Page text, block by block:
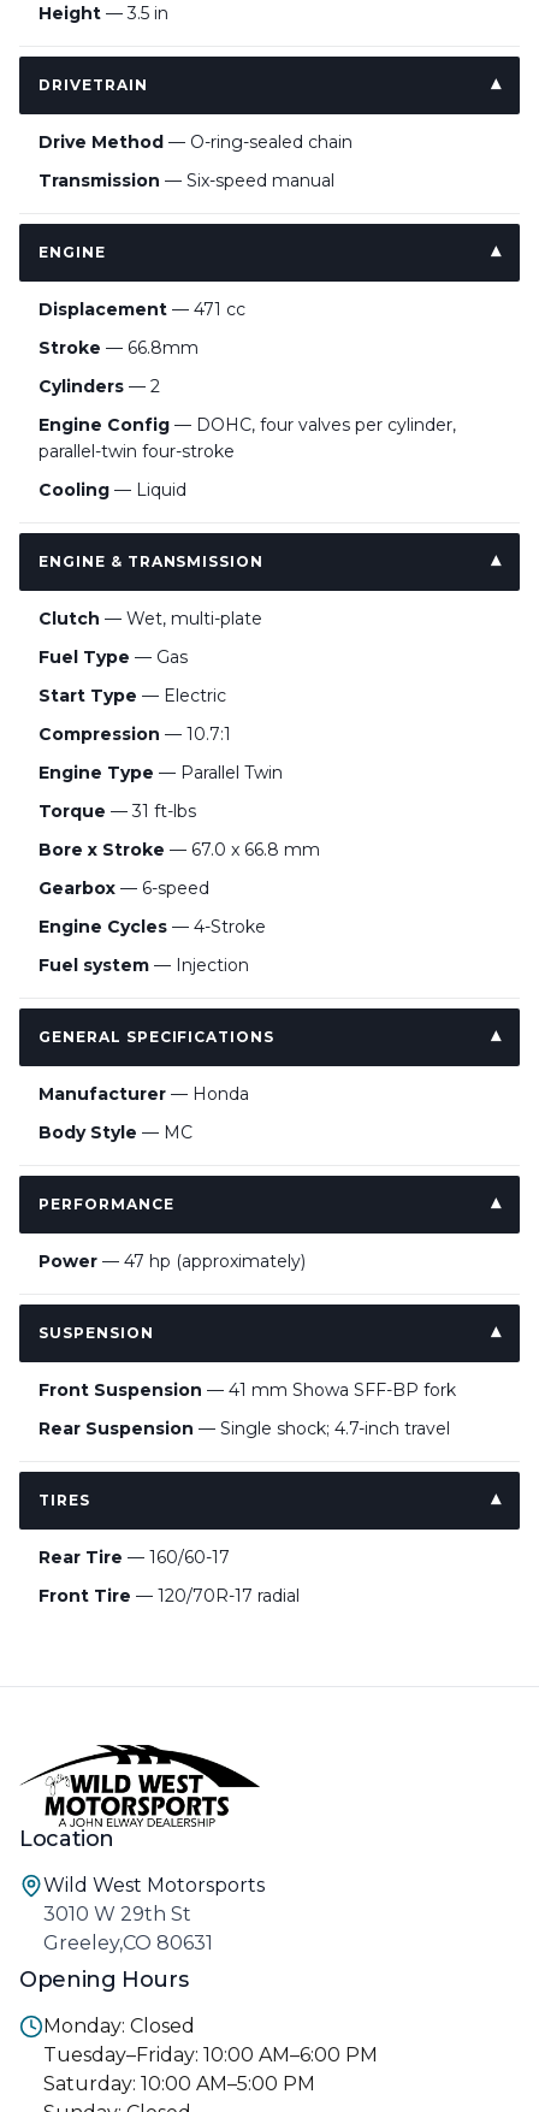
Height — 3.5 in
DRIVETRAIN
Drive Method — O-ring-sealed chain
Transmission — Six-speed manual
ENGINE
Displacement — 471 cc
Stroke — 66.8mm
Cylinders — 2
Engine Config — DOHC, four valves per cylinder,
parallel-twin four-stroke
Cooling — Liquid
ENGINE & TRANSMISSION
Clutch — Wet, multi-plate
Fuel Type — Gas
Start Type — Electric
Compression — 10.7:1
Engine Type — Parallel Twin
Torque — 31 ft-lbs
Bore x Stroke — 67.0 x 66.8 mm
Gearbox — 6-speed
Engine Cycles — 4-Stroke
Fuel system — Injection
GENERAL SPECIFICATIONS
Manufacturer — Honda
Body Style — MC
PERFORMANCE
Power — 47 hp (approximately)
SUSPENSION
Front Suspension — 41 mm Showa SFF-BP fork
Rear Suspension — Single shock; 4.7-inch travel
TIRES
Rear Tire — 160/60-17
Front Tire — 120/70R-17 radial
Location
Wild West Motorsports
3010 W 29th St
Greeley,CO 80631
Opening Hours
Monday: Closed
Tuesday–Friday: 10:00 AM–6:00 PM
Saturday: 10:00 AM–5:00 PM